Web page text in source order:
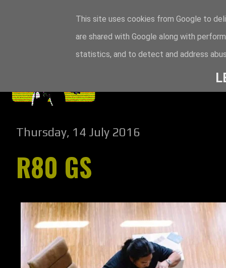
Thursday, 14 July 2016
R80 GS
This site uses cookies from Google to
are shared with Google along with
statistics, and to detect and address